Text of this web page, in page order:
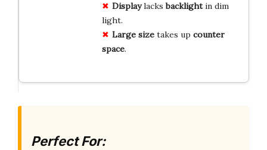
Displaylacksbacklightin dim
light.
Large sizetakes up counter
space.
Perfect For: